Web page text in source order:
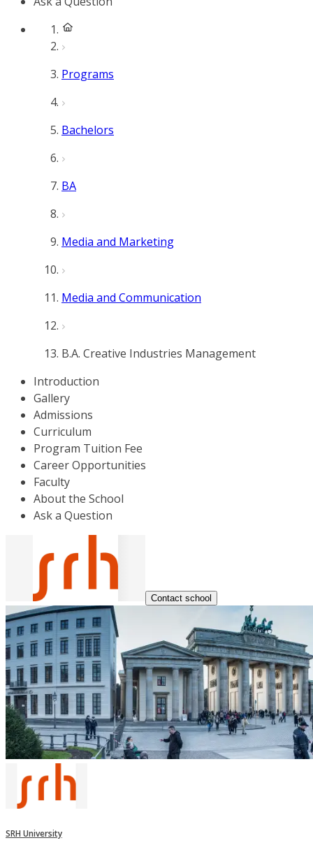
Programs
Bachelors
BA
Media and Marketing
Media and Communication
B.A. Creative Industries Management
Introduction
Gallery
Admissions
Curriculum
Program Tuition Fee
Career Opportunities
Faculty
About the School
Ask a Question
Contact school
SRH University